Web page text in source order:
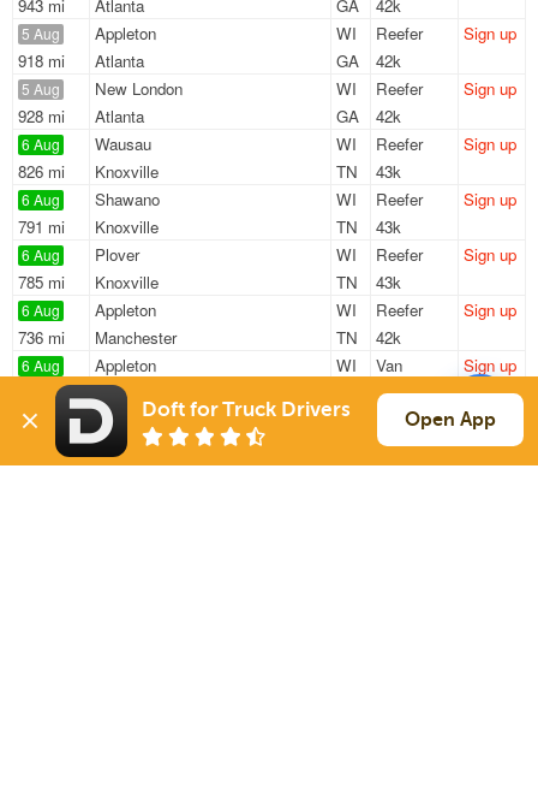
943 mi
Atlanta
GA
42k
5 Aug
918 mi
Appleton
WI
Atlanta
GA
Reefer
42k
Sign up
5 Aug
928 mi
New London
WI
Atlanta
GA
Reefer
42k
Sign up
6 Aug
826 mi
Wausau
WI
Knoxville
TN
Reefer
43k
Sign up
6 Aug
791 mi
Shawano
WI
Knoxville
TN
Reefer
43k
Sign up
6 Aug
785 mi
Plover
WI
Knoxville
TN
Reefer
43k
Sign up
6 Aug
736 mi
Appleton
WI
Manchester
TN
Reefer
42k
Sign up
6 Aug
362 mi
Appleton
WI
Truman
Van
45k
Sign up
6 Aug
651 mi
Clintonville
WI
Knoxville
Reefer
43k
Sign up
Doft for Truck Drivers Open App